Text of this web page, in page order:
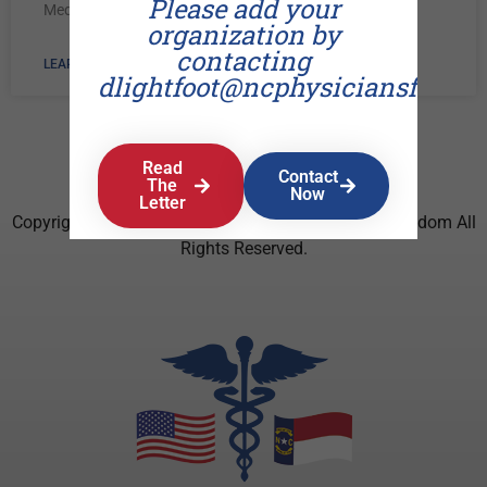
Medical Society.
LEARN MORE »
Copyright © 2026 North Carolina Physicians For Freedom All
Rights Reserved.
Please add your
organization by
contacting
Read
The
Letter
Contact
Now